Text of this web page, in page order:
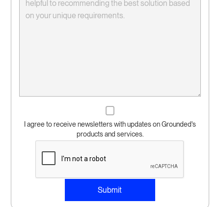
I agree to receive newsletters with updates on Grounded's
products and services.